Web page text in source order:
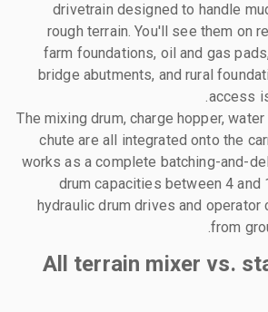
drivetrain designed to handle
rough terrain. You'll see them on
farm foundations, oil and gas
bridge abutments, and rural
access
The mixing drum, charge hopper,
chute are all integrated onto the
works as a complete batching-and-
drum capacities between 4 and
hydraulic drum drives and
from
All terrain mixer vs.